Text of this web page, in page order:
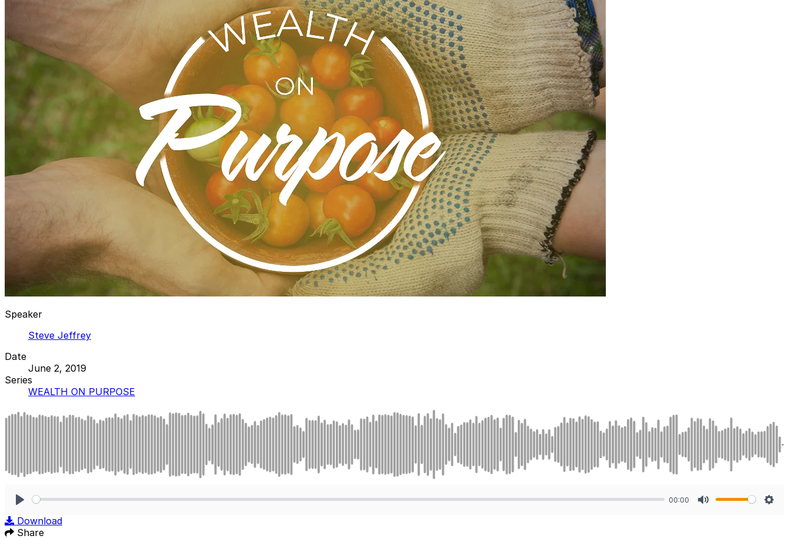
Speaker
Steve Jeffrey
Date
June 2, 2019
Series
WEALTH ON PURPOSE
00:00
Download
Share